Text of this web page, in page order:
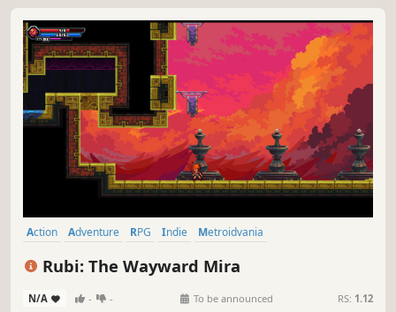
Action Adventure RPG Indie
Metroidvania
Rubi: The Wayward Mira
N/A - - To be announced RS: 1.12